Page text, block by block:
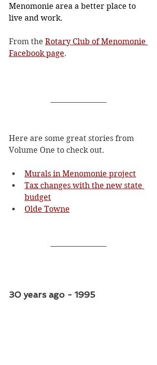
Menomonie area a better place to
live and work.
From the Rotary Club of Menomonie
Facebook page.
Here are some great stories from
Volume One to check out.
Murals in Menomonie project
Tax changes with the new state
budget
Olde Towne
30 years ago - 1995